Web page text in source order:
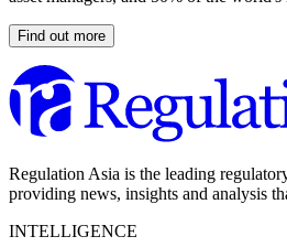
Find out more
Regulation Asia is the leading
providing news, insights and analysis
INTELLIGENCE